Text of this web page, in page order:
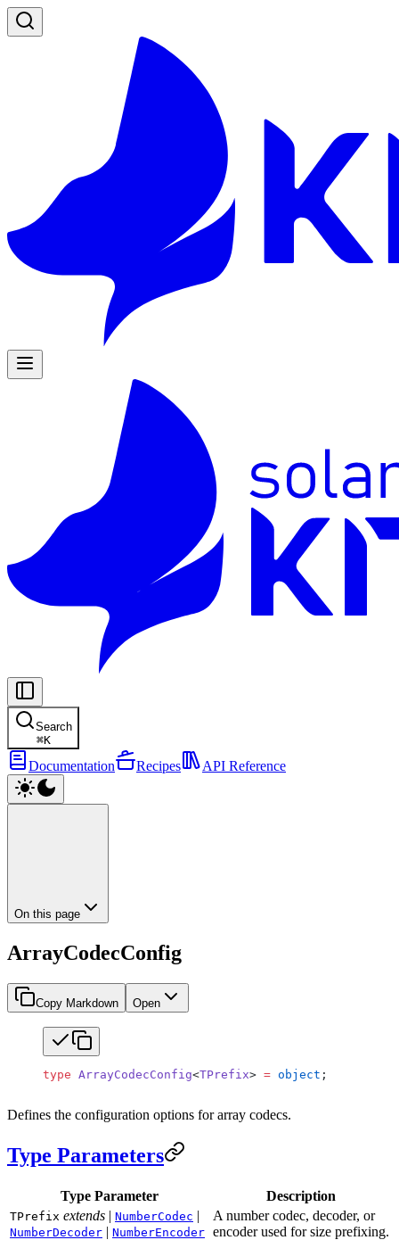
Search
⌘K
Documentation Recipes API Reference
On this page
ArrayCodecConfig
Copy Markdown Open
type ArrayCodecConfig<TPrefix> = object ;
Defines the configuration options for array codecs.
Type Parameters
Type Parameter Description
TPrefix extends | NumberCodec |
NumberDecoder | NumberEncoder
A number codec, decoder, or
encoder used for size prefixing.